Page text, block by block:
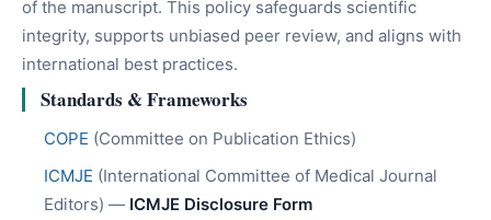
of the manuscript. This policy safeguards scientific
integrity, supports unbiased peer review, and aligns with
international best practices.
Standards & Frameworks
COPE (Committee on Publication Ethics)
ICMJE (International Committee of Medical Journal
Editors) — ICMJE Disclosure Form